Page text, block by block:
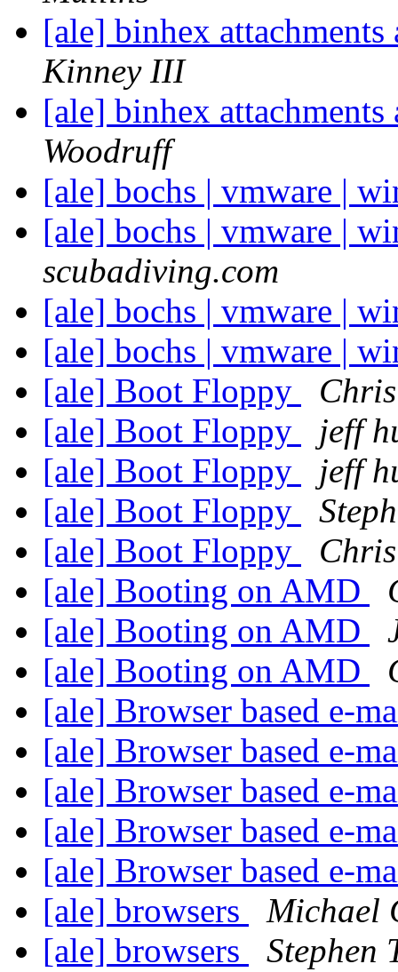
[ale] binhex
Kinney III
[ale] binhex
Woodruff
[ale] bochs | vmware |
[ale] bochs | vmware |
scubadiving.com
[ale] bochs | vmware |
[ale] bochs | vmware |
[ale] Boot Floppy
[ale] Boot Floppy
jeff
[ale] Boot Floppy
jeff
[ale] Boot Floppy
[ale] Boot Floppy
[ale] Booting on AMD
[ale] Booting on AMD
[ale] Booting on AMD
[ale] Browser based e-
[ale] Browser based e-
[ale] Browser based e-
[ale] Browser based e-
[ale] Browser based e-
[ale] browsers
Michael
[ale] browsers
Stephen